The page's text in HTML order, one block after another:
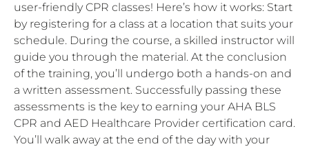
user-friendly CPR classes! Here’s how it works: Start
by registering for a class at a location that suits your
schedule. During the course, a skilled instructor will
guide you through the material. At the conclusion
of the training, you’ll undergo both a hands-on and
a written assessment. Successfully passing these
assessments is the key to earning your AHA BLS
CPR and AED Healthcare Provider certification card.
You’ll walk away at the end of the day with your